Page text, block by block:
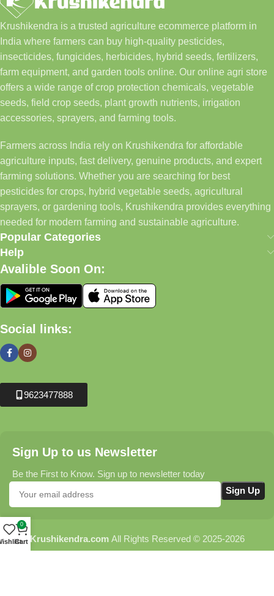
Krushikendra is a trusted agriculture ecommerce platform in
India where farmers can buy high-quality pesticides,
insecticides, fungicides, herbicides, hybrid seeds, fertilizers,
farm equipment, and garden tools online. Our online agri store
offers a wide range of crop protection chemicals, vegetable
seeds, field crop seeds, plant growth nutrients, irrigation
accessories, sprayers, and farming tools.
Farmers across India rely on Krushikendra for affordable
agriculture inputs, fast delivery, genuine products, and expert
farming solutions. Whether you are searching for best
pesticides for crops, hybrid vegetable seeds, agricultural
sprayers, or gardening tools, Krushikendra provides everything
needed for modern farming and sustainable agriculture.
Popular Categories
Help
Avalible Soon On:
Social links:
9623477888
Sign Up to us Newsletter
Be the First to Know. Sign up to newsletter today
Krushikendra.com All Rights Reserved © 2025-2026
0
Cart